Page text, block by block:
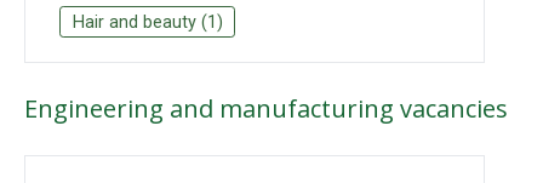
Hair and beauty(1)
Engineering and manufacturing vacancies